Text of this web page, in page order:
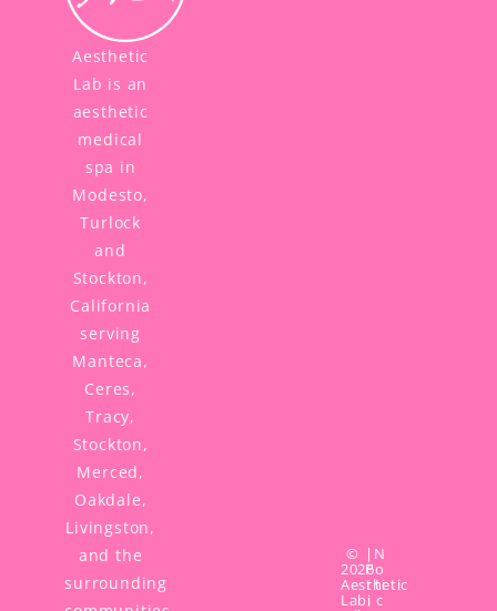
Aesthetic
Lab is an
aesthetic
medical
spa in
Modesto,
Turlock
and
Stockton,
California
serving
Manteca,
Ceres,
Tracy,
Stockton,
Merced,
Oakdale,
Livingston,
and the
surrounding
©
2026
Aesthetic
Lab,
|
P
r
i
N
o
ti
c